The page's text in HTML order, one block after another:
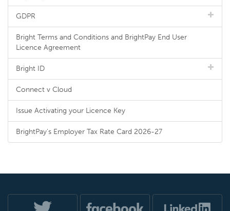
GDPR
Bright Terms and Conditions and BrightPay End User
Licence Agreement
Bright ID
Connect v Cloud
Issue Activating your Licence Key
BrightPay's Employer Tax Rate Card 2026-27